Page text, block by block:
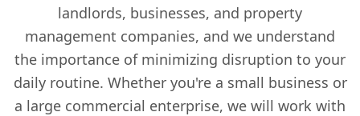
landlords, businesses, and property
management companies, and we understand
the importance of minimizing disruption to your
daily routine. Whether you're a small business or
a large commercial enterprise, we will work with